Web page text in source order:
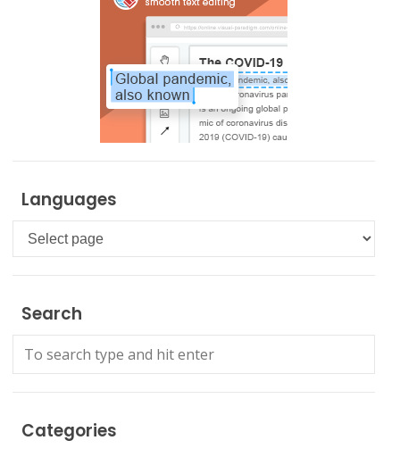
Languages
Languages
Search
Categories